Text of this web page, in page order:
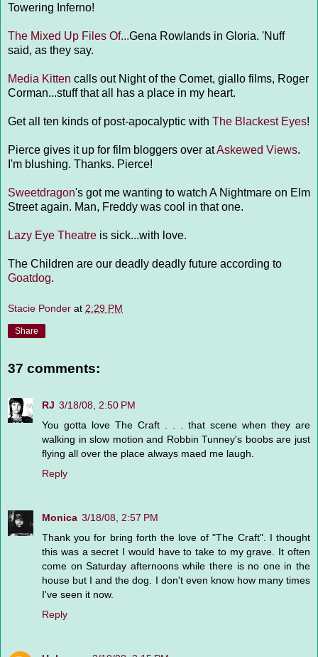
Towering Inferno!
The Mixed Up Files Of...Gena Rowlands in Gloria. 'Nuff
said, as they say.
Media Kitten calls out Night of the Comet, giallo films, Roger
Corman...stuff that all has a place in my heart.
Get all ten kinds of post-apocalyptic with The Blackest Eyes!
Pierce gives it up for film bloggers over atAskewed Views.
I'm blushing. Thanks. Pierce!
Sweetdragon's got me wanting to watch A Nightmare on Elm
Street again. Man, Freddy was cool in that one.
Lazy Eye Theatre is sick...with love.
The Children are our deadly deadly future according to
Goatdog.
Stacie Ponder at 2:29 PM
Share
37 comments:
RJ 3/18/08, 2:50 PM
You gotta love The Craft . . . that scene when they are
walking in slow motion and Robbin Tunney's boobs are just
flying all over the place always maed me laugh.
Reply
Monica 3/18/08, 2:57 PM
Thank you for bring forth the love of "The Craft". I thought
this was a secret I would have to take to my grave. It often
come on Saturday afternoons while there is no one in the
house but I and the dog. I don't even know how many times
I've seen it now.
Reply